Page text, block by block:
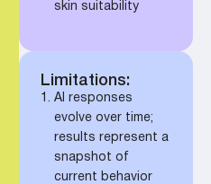
skin suitability
Limitations:
AI responses
evolve over time;
results represent a
snapshot of
current behavior